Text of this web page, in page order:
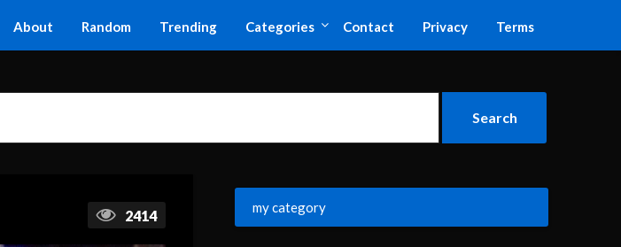
About Random Trending Categories Contact Privacy Terms
2414
my category